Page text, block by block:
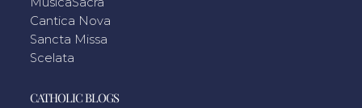
Cantica Nova
Sancta Missa
Scelata
CATHOLIC BLOGS